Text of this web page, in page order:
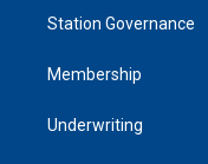
Station Governance
Membership
Underwriting